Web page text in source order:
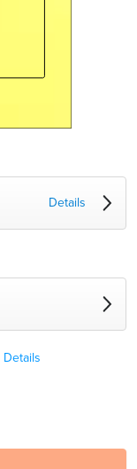
Details
Details